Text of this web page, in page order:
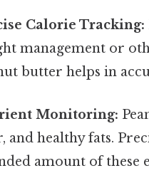
Calorie Tracking:
management or
butter helps in
Monitoring:
and healthy fats.
amount of these